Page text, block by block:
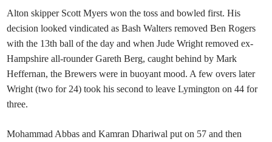
Alton skipper Scott Myers won the toss and bowled first. His
decision looked vindicated as Bash Walters removed Ben Rogers
with the 13th ball of the day and when Jude Wright removed ex-
Hampshire all-rounder Gareth Berg, caught behind by Mark
Heffernan, the Brewers were in buoyant mood. A few overs later
Wright (two for 24) took his second to leave Lymington on 44 for
three.
Mohammad Abbas and Kamran Dhariwal put on 57 and then